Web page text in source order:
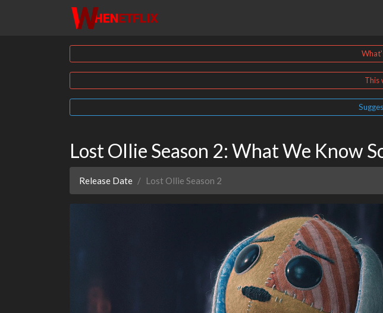
This
Lost Ollie Season 2: What We Know
Release Date Lost Ollie Season 2